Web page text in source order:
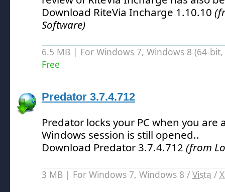
Download RiteVia Incharge 1.10.10
Software)
6.5 MB | For Windows 7, Windows 8 (64-
Free
Predator 3.7.4.712
Predator locks your PC when you are
Windows session is still opened..
Download Predator 3.7.4.712 (from
3 MB | For Windows 7, Windows 8 / Vista /